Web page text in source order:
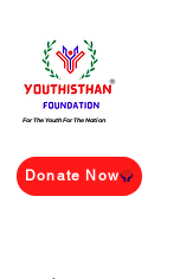
For The Youth For The Nation
Donate Now